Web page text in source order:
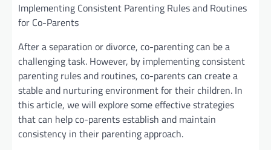
Implementing Consistent Parenting Rules and Routines
for Co-Parents
After a separation or divorce, co-parenting can be a
challenging task. However, by implementing consistent
parenting rules and routines, co-parents can create a
stable and nurturing environment for their children. In
this article, we will explore some effective strategies
that can help co-parents establish and maintain
consistency in their parenting approach.